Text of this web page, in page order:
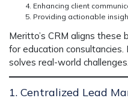
Enhancing client
Providing actionable
Meritto’s CRM aligns
for education
solves real-world challenges.
1. Centralized Lead